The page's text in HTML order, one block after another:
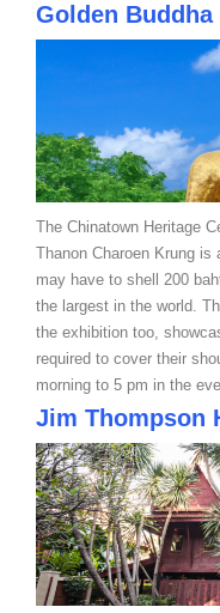
Golden Buddha
The Chinatown Heritage
Thanon Charoen Krung
may have to shell 200
the largest in the world.
the exhibition too,
required to cover their
morning to 5 pm in the
Jim Thompson